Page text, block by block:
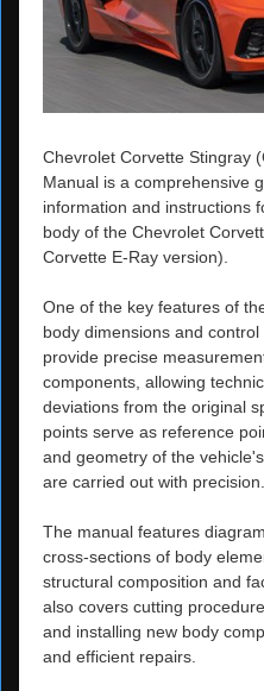
Chevrolet Corvette Stingray
Manual is a comprehensive
information and instructions
body of the Chevrolet
Corvette E-Ray version).
One of the key features of
body dimensions and
provide precise
components, allowing
deviations from the original
points serve as reference
and geometry of the
are carried out with precision.
The manual features
cross-sections of body
structural composition and
also covers cutting
and installing new body
and efficient repairs.